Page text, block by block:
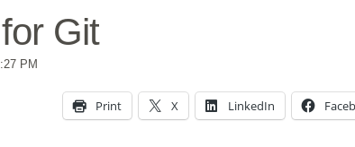
Git
PM
Print X LinkedIn